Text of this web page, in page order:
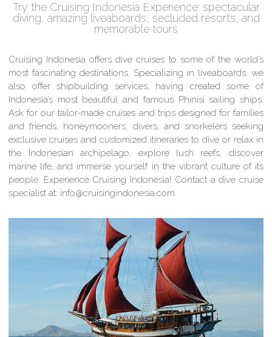
Try the Cruising Indonesia Experience: spectacular
diving, amazing liveaboards, secluded resorts, and
memorable tours
Cruising Indonesia offers dive cruises to some of the world’s
most fascinating destinations. Specializing in liveaboards, we
also offer shipbuilding services, having created some of
Indonesia’s most beautiful and famous Phinisi sailing ships.
Ask for our tailor-made cruises and trips designed for families
and friends, honeymooners, divers, and snorkelers seeking
exclusive cruises and customized itineraries to dive or relax in
the Indonesian archipelago, explore lush reefs, discover
marine life, and immerse yourself in the vibrant culture of its
people. Experience Cruising Indonesia! Contact a dive cruise
specialist at: info@cruisingindonesia.com